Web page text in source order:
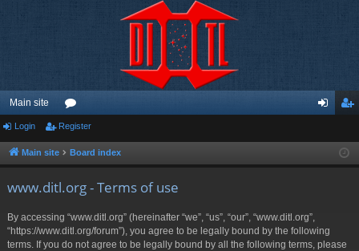
Main site
or
u ist
Login Register
Main site Board index
www.ditl.org - Terms of use
By accessing “www.ditl.org” (hereinafter “we”, “us”, “our”, “www.ditl.org”,
“https://www.ditl.org/forum”), you agree to be legally bound by the following
terms. If you do not agree to be legally bound by all the following terms, please